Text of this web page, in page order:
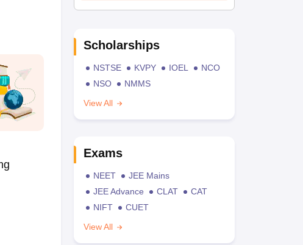
Scholarships
NSTSE KVPY IOEL
NCO
NSO
NMMS
View All
Exams
NEET
JEE Mains
JEE Advance
CLAT
CAT
NIFT
CUET
View All